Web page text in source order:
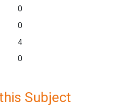
0
0
4
0
Subject